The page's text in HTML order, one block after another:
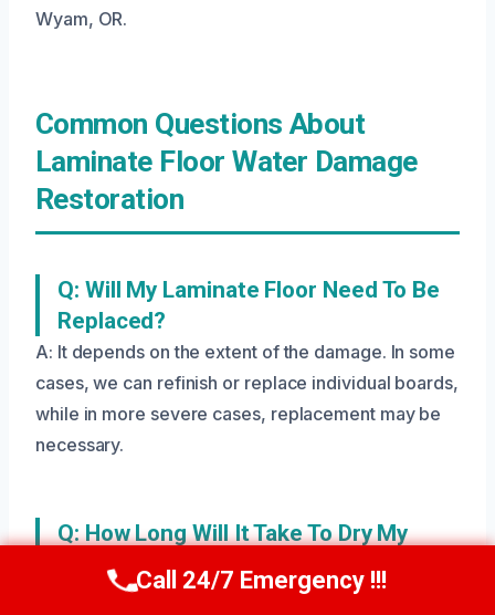
Wyam, OR.
Common Questions About
Laminate Floor Water Damage
Restoration
Q: Will My Laminate Floor Need To Be
Replaced?
A: It depends on the extent of the damage. In some
cases, we can refinish or replace individual boards,
while in more severe cases, replacement may be
necessary.
Q: How Long Will It Take To Dry My
Laminate Floor?
A: The drying time depends on the size of the
Call Us Now(208) 269-9151
Call 24/7 Emergency !!!